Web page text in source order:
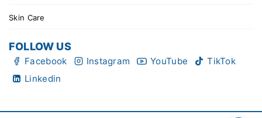
Skin Care
FOLLOW US
Facebook Instagram YouTube
TikTok
Linkedin